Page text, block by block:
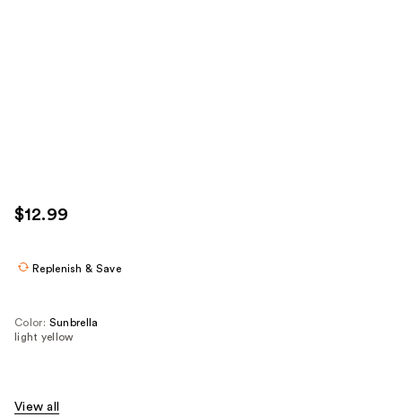
$12.99
Replenish & Save
Color: Sunbrella
light yellow
View all